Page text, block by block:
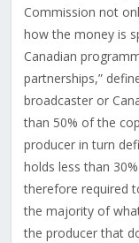
Commission not
how the money is
Canadian
partnerships,”
broadcaster or
than 50% of the
producer in turn
holds less than
therefore required
the majority of
the producer that